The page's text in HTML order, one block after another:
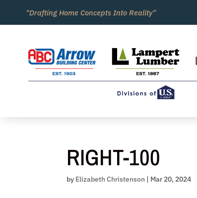
content
“Drafting Home Concepts Into Reality”
RIGHT-100
by Elizabeth Christenson | Mar 20, 2024